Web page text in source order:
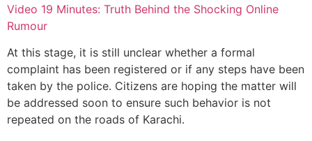
Video 19 Minutes: Truth Behind the Shocking Online
Rumour
At this stage, it is still unclear whether a formal
complaint has been registered or if any steps have been
taken by the police. Citizens are hoping the matter will
be addressed soon to ensure such behavior is not
repeated on the roads of Karachi.